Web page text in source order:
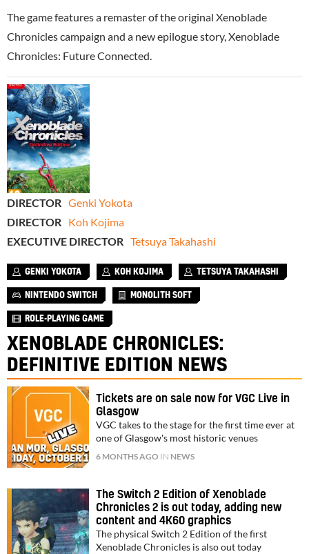
The game features a remaster of the original Xenoblade
Chronicles campaign and a new epilogue story, Xenoblade
Chronicles: Future Connected.
DIRECTOR Genki Yokota
DIRECTOR Koh Kojima
EXECUTIVE DIRECTOR Tetsuya Takahashi
GENKI YOKOTA KOH KOJIMA TETSUYA TAKAHASHI
NINTENDO SWITCH MONOLITH SOFT
ROLE-PLAYING GAME
XENOBLADE CHRONICLES:
DEFINITIVE EDITION NEWS
Tickets are on sale now for VGC Live in
Glasgow
VGC takes to the stage for the first time ever at
one of Glasgow's most historic venues
6 MONTHS AGO IN NEWS
The Switch 2 Edition of Xenoblade
Chronicles 2 is out today, adding new
content and 4K60 graphics
The physical Switch 2 Edition of the first
Xenoblade Chronicles is also out today